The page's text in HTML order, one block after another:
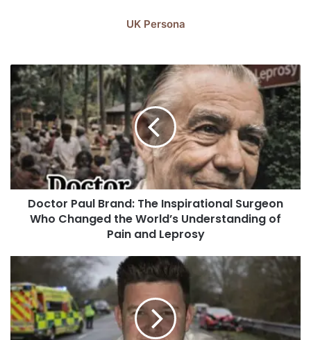
UK Persona
Doctor Paul Brand: The Inspirational Surgeon
Who Changed the World’s Understanding of
Pain and Leprosy